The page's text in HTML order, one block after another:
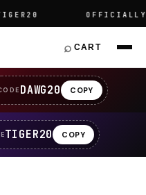
OFFICIALLY
⌕ CART
DAWG20 COPY
TIGER20 COPY